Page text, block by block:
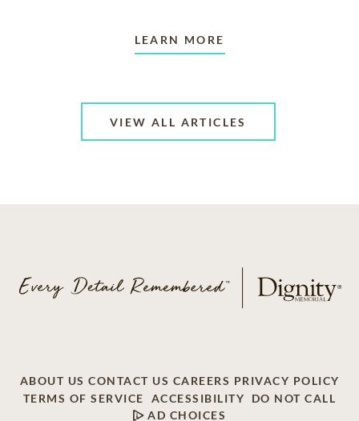
LEARN MORE
VIEW ALL ARTICLES
ABOUT US CONTACT US CAREERS PRIVACY POLICY
TERMS OF SERVICE
ACCESSIBILITY
DO NOT CALL
AD CHOICES